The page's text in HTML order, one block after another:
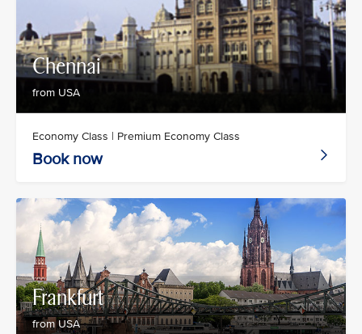
Chennai
from USA
Economy Class | Premium Economy Class
Book now
Frankfurt
from USA